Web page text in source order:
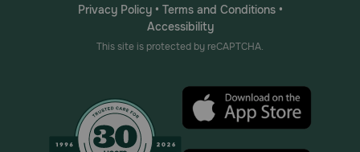
Privacy Policy• Terms and Conditions•
Accessibility
This site is protected by reCAPTCHA.